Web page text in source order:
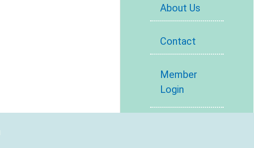
About Us
Contact
Member
Login